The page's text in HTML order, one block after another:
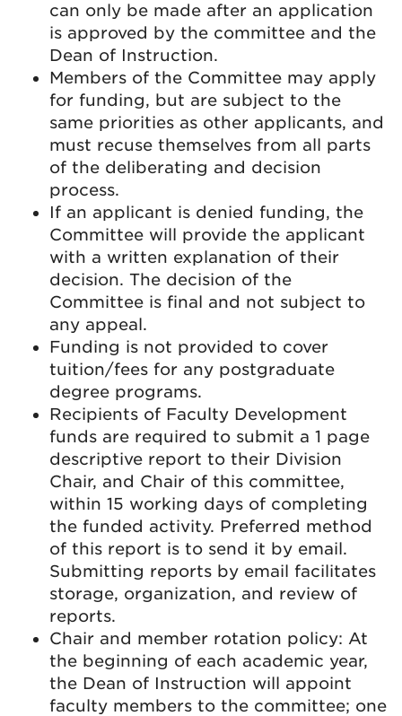
can only be made after an application
is approved by the committee and the
Dean of Instruction.
Members of the Committee may apply
for funding, but are subject to the
same priorities as other applicants, and
must recuse themselves from all parts
of the deliberating and decision
process.
If an applicant is denied funding, the
Committee will provide the applicant
with a written explanation of their
decision. The decision of the
Committee is final and not subject to
any appeal.
Funding is not provided to cover
tuition/fees for any postgraduate
degree programs.
Recipients of Faculty Development
funds are required to submit a 1 page
descriptive report to their Division
Chair, and Chair of this committee,
within 15 working days of completing
the funded activity. Preferred method
of this report is to send it by email.
Submitting reports by email facilitates
storage, organization, and review of
reports.
Chair and member rotation policy: At
the beginning of each academic year,
the Dean of Instruction will appoint
faculty members to the committee; one